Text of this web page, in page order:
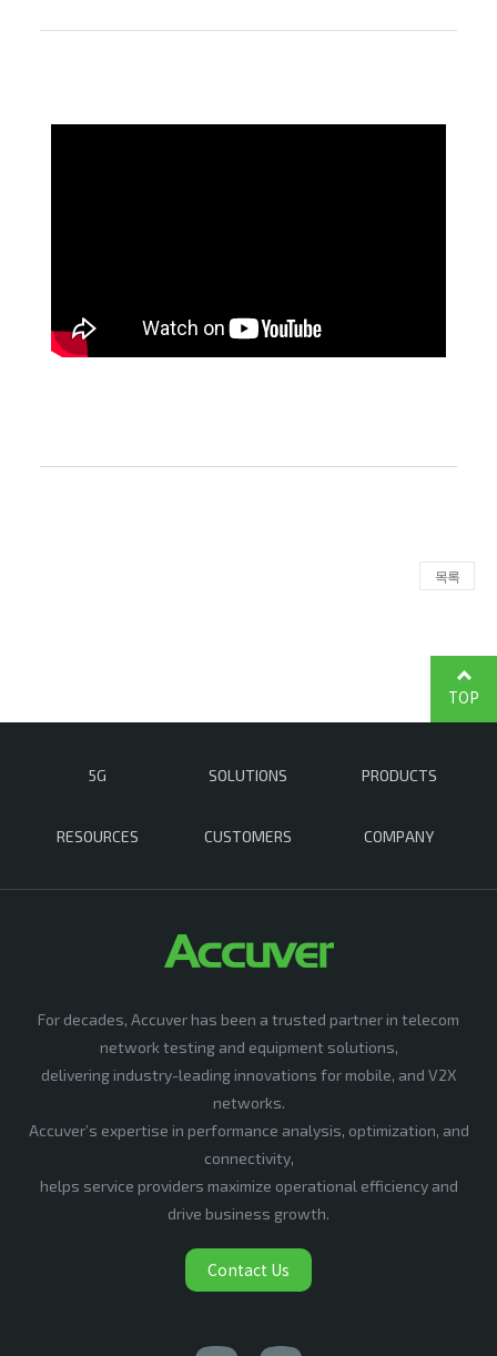
목록
5G SOLUTIONS PRODUCTS
RESOURCES CUSTOMERS COMPANY
TOP
For decades, Accuver has been a trusted partner in telecom
network testing and equipment solutions,
delivering industry-leading innovations for mobile, and V2X
networks.
Accuver’s expertise in performance analysis, optimization, and
connectivity,
helps service providers maximize operational efficiency and
drive business growth.
Contact Us